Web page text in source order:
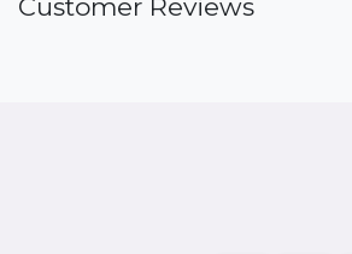
Customer Reviews